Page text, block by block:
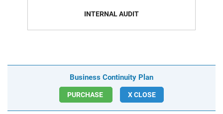
INTERNAL AUDIT
Business Continuity Plan
PURCHASE X CLOSE